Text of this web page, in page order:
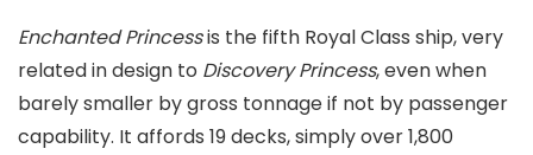
Enchanted Princessis the fifth Royal Class ship, very
related in design to Discovery Princess, even when
barely smaller by gross tonnage if not by passenger
capability. It affords 19 decks, simply over 1,800